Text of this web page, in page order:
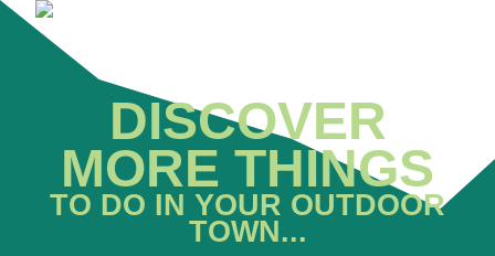
DISCOVER
MORE THINGS
TO DO IN YOUR OUTDOOR
TOWN...